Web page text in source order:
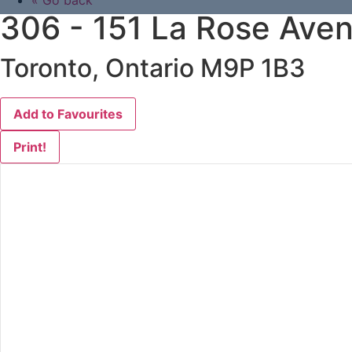
306 - 151 La Rose
Toronto, Ontario M9P 1B3
Add to Favourites
Print!